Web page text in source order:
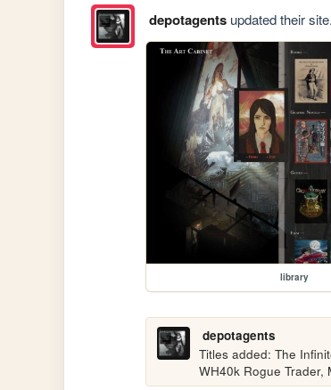
depotagentsupdated their site.
library
depotagents
Titles added: The
WH40k Rogue Trader,